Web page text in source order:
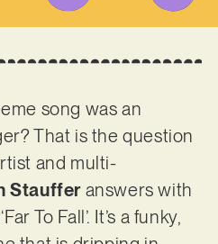
song was an
That is the question
and multi-
Staufferanswers with
To Fall’. It’s a funky,